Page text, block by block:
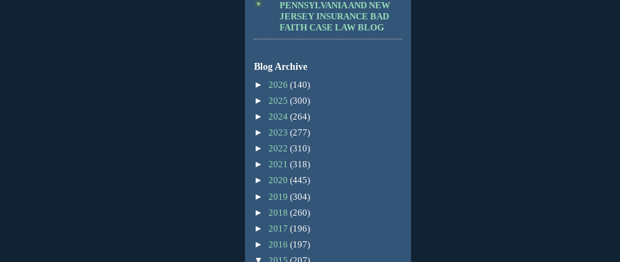
PENNSYLVANIA AND NEW
JERSEY INSURANCE BAD
FAITH CASE LAW BLOG
Blog Archive
► 2026 (140)
► 2025 (300)
► 2024 (264)
► 2023 (277)
► 2022 (310)
► 2021 (318)
► 2020 (445)
► 2019 (304)
► 2018 (260)
► 2017 (196)
► 2016 (197)